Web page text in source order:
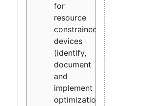
for
resource
constrained
devices
(identify,
document
and
implement
optimizations